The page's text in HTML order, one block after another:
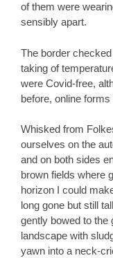
of them were
sensibly apart.
The border
taking of
were Covid-free,
before, online
Whisked from
ourselves on the
and on both sides
brown fields where
horizon I could
long gone but still
gently bowed to
landscape with
yawn into a neck-